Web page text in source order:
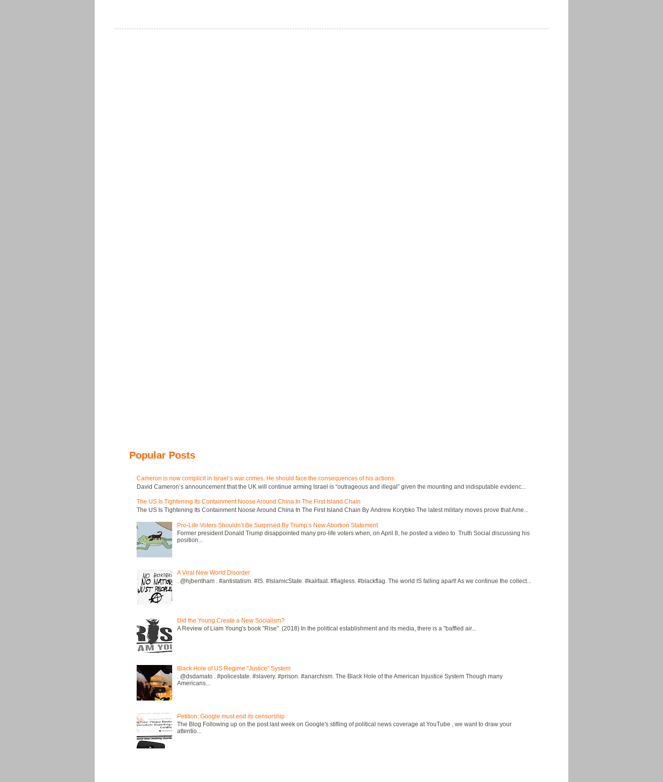
Popular Posts
Cameron is now complicit in Israel’s war crimes. He should face the consequences of his actions.
David Cameron’s announcement that the UK will continue arming Israel is “outrageous and illegal” given the mounting and indisputable evidenc...
The US Is Tightening Its Containment Noose Around China In The First Island Chain
The US Is Tightening Its Containment Noose Around China In The First Island Chain By Andrew Korybko The latest military moves prove that Ame...
Pro-Life Voters Shouldn’t Be Surprised By Trump’s New Abortion Statement
Former president Donald Trump disappointed many pro-life voters when, on April 8, he posted a video to Truth Social discussing his
position...
A Viral New World Disorder
. @hjbentham . #antistatism. #IS. #IslamicState. #kalifaat. #flagless. #blackflag. The world IS falling apart! As we continue the collect...
Did the Young Create a New Socialism?
A Review of Liam Young's book "Rise" (2018) In the political establishment and its media, there is a "baffled air...
Black Hole of US Regime "Justice" System
. @dsdamato . #policestate. #slavery. #prison. #anarchism. The Black Hole of the American Injustice System Though many
Americans...
Petition: Google must end its censorship
The Blog Following up on the post last week on Google's stifling of political news coverage at YouTube , we want to draw your
attentio...